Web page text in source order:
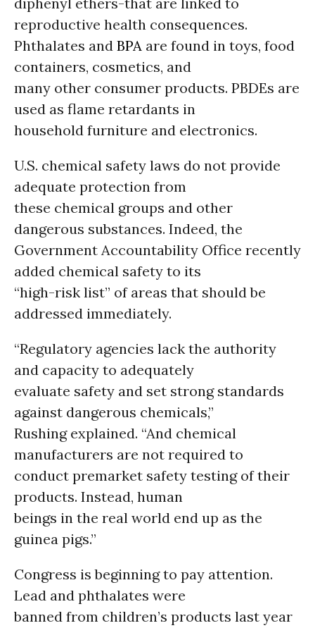
reproductive health consequences.
Phthalates and BPA are found in toys, food
containers, cosmetics, and
many other consumer products. PBDEs are
used as flame retardants in
household furniture and electronics.
U.S. chemical safety laws do not provide
adequate protection from
these chemical groups and other
dangerous substances. Indeed, the
Government Accountability Office recently
added chemical safety to its
“high-risk list” of areas that should be
addressed immediately.
“Regulatory agencies lack the authority
and capacity to adequately
evaluate safety and set strong standards
against dangerous chemicals,”
Rushing explained. “And chemical
manufacturers are not required to
conduct premarket safety testing of their
products. Instead, human
beings in the real world end up as the
guinea pigs.”
Congress is beginning to pay attention.
Lead and phthalates were
banned from children’s products last year